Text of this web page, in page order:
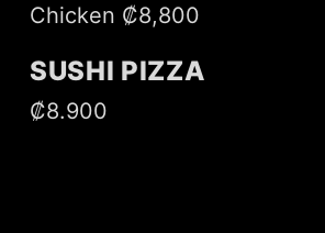
Chicken ₡8,800
SUSHI PIZZA
₡8.900